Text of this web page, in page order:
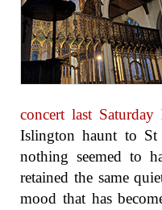
concert last Saturday
Islington haunt to St
nothing seemed to
retained the same
mood that has